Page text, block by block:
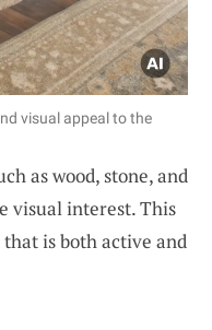
visual appeal to the
as wood, stone, and
visual interest. This
is both active and